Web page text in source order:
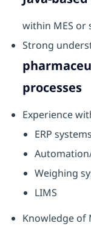
within MES or
Strong
processes
Experience
ERP
Weighing
LIMS
Knowledge of